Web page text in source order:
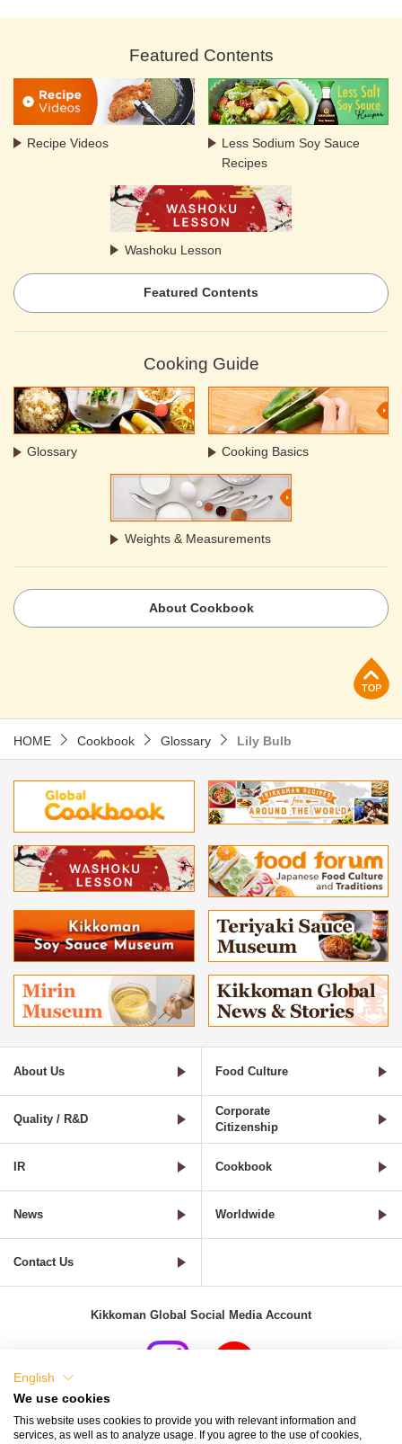
Featured Contents
Recipe Videos
Less Sodium Soy Sauce
Recipes
Washoku Lesson
Featured Contents
Cooking Guide
Glossary Cooking Basics
Weights & Measurements
About Cookbook
HOME Cookbook Glossary Lily Bulb
About Us Food Culture
Quality / R&D
Corporate
Citizenship
IR Cookbook
News Worldwide
Contact Us
Kikkoman Global Social Media Account
English
We use cookies
This website uses cookies to provide you with relevant information and
services, as well as to analyze usage. If you agree to the use of cookies,